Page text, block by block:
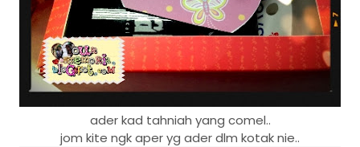
ader kad tahniah yang comel..
jom kite ngk aper yg ader dlm kotak nie..